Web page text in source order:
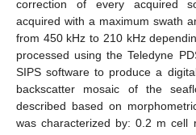
correction of every acquired
acquired with a maximum swath
from 450 kHz to 210 kHz
processed using the Teledyne
SIPS software to produce a
backscatter mosaic of the
described based on
was characterized by: 0.2 m cell